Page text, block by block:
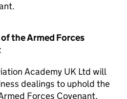
the Armed Forces
Academy UK Ltd will
dealings to uphold the
Forces Covenant,